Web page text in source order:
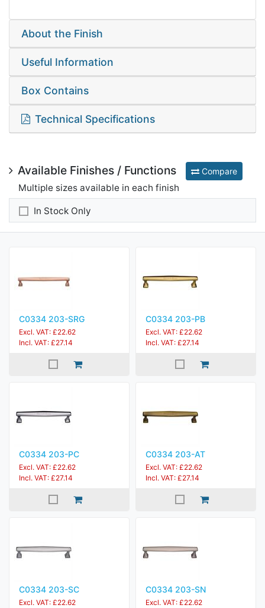
About the Finish
Useful Information
Box Contains
Technical Specifications
Available Finishes / Functions Compare
Multiple sizes available in each finish
In Stock Only
C0334 203-SRG
Excl. VAT: £22.62
Incl. VAT: £27.14
C0334 203-PB
Excl. VAT: £22.62
Incl. VAT: £27.14
C0334 203-PC
Excl. VAT: £22.62
Incl. VAT: £27.14
C0334 203-AT
Excl. VAT: £22.62
Incl. VAT: £27.14
C0334 203-SC
Excl. VAT: £22.62
C0334 203-SN
Excl. VAT: £22.62